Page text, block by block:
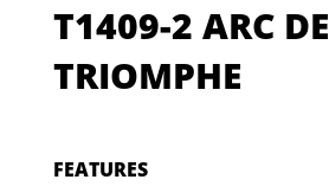
T1409-2 ARC DE
TRIOMPHE
FEATURES